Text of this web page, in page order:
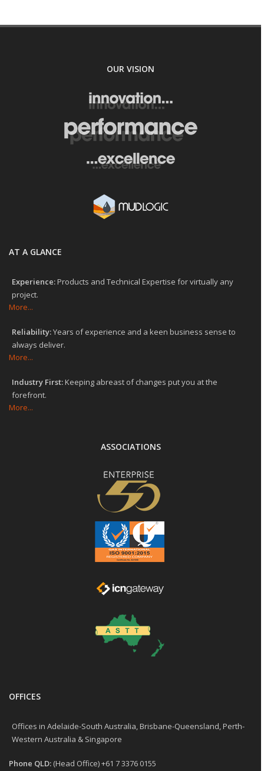
OUR VISION
AT A GLANCE
Experience:Products and Technical Expertise for virtually any
project.
More...
Reliability:Years of experience and a keen business sense to
always deliver.
More...
Industry First:Keeping abreast of changes put you at the
forefront.
More...
ASSOCIATIONS
OFFICES
Offices in Adelaide-South Australia, Brisbane-Queensland, Perth-
Western Australia & Singapore
Phone QLD: (Head Office) +61 7 3376 0155